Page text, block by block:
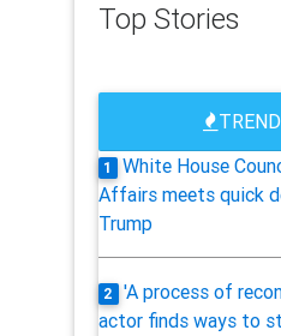
Top Stories
1
White House
Affairs meets quick
Trump
2
'A process of
actor finds ways to